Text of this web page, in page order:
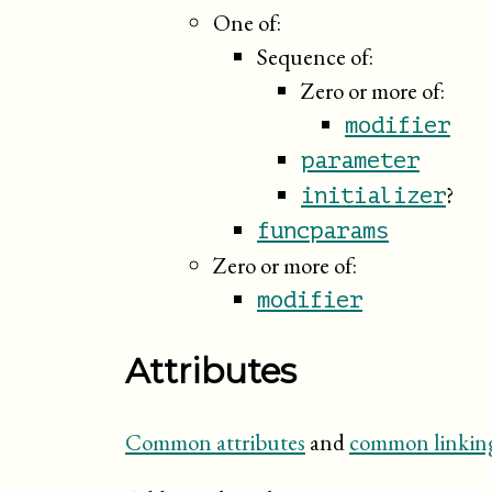
One of:
Sequence of:
Zero or more of:
modifier
parameter
initializer?
funcparams
Zero or more of:
modifier
Attributes
Common attributes andcommon